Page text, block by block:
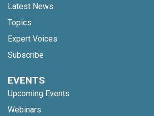
Latest News
Topics
Expert Voices
Subscribe
EVENTS
Upcoming Events
Webinars